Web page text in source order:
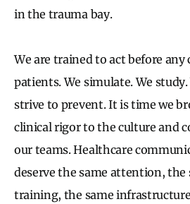
in the trauma bay.
We are trained to act before any
patients. We simulate. We
strive to prevent. It is time we
clinical rigor to the culture and
our teams. Healthcare
deserve the same attention, the
training, the same